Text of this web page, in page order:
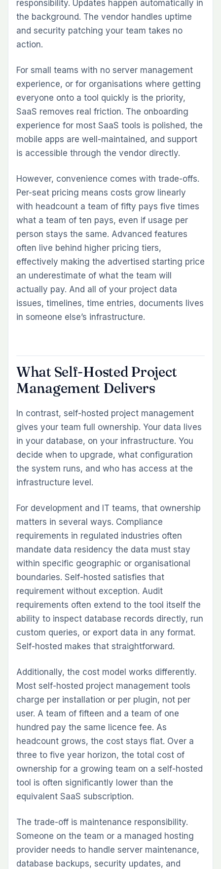
responsibility. Updates happen automatically in
the background. The vendor handles uptime
and security patching your team takes no
action.
For small teams with no server management
experience, or for organisations where getting
everyone onto a tool quickly is the priority,
SaaS removes real friction. The onboarding
experience for most SaaS tools is polished, the
mobile apps are well-maintained, and support
is accessible through the vendor directly.
However, convenience comes with trade-offs.
Per-seat pricing means costs grow linearly
with headcount a team of fifty pays five times
what a team of ten pays, even if usage per
person stays the same. Advanced features
often live behind higher pricing tiers,
effectively making the advertised starting price
an underestimate of what the team will
actually pay. And all of your project data
issues, timelines, time entries, documents lives
in someone else’s infrastructure.
What Self-Hosted Project
Management Delivers
In contrast, self-hosted project management
gives your team full ownership. Your data lives
in your database, on your infrastructure. You
decide when to upgrade, what configuration
the system runs, and who has access at the
infrastructure level.
For development and IT teams, that ownership
matters in several ways. Compliance
requirements in regulated industries often
mandate data residency the data must stay
within specific geographic or organisational
boundaries. Self-hosted satisfies that
requirement without exception. Audit
requirements often extend to the tool itself the
ability to inspect database records directly, run
custom queries, or export data in any format.
Self-hosted makes that straightforward.
Additionally, the cost model works differently.
Most self-hosted project management tools
charge per installation or per plugin, not per
user. A team of fifteen and a team of one
hundred pay the same licence fee. As
headcount grows, the cost stays flat. Over a
three to five year horizon, the total cost of
ownership for a growing team on a self-hosted
tool is often significantly lower than the
equivalent SaaS subscription.
The trade-off is maintenance responsibility.
Someone on the team or a managed hosting
provider needs to handle server maintenance,
database backups, security updates, and